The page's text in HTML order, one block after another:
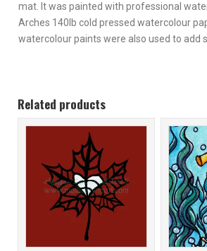
mat. It was painted with professional
Arches 140lb cold pressed watercolour
watercolour paints were also used to add
Related products